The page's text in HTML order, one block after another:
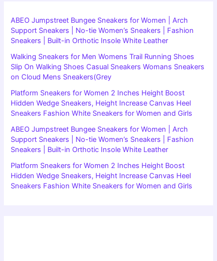
ABEO Jumpstreet Bungee Sneakers for Women | Arch
Support Sneakers | No-tie Women’s Sneakers | Fashion
Sneakers | Built-in Orthotic Insole White Leather
Walking Sneakers for Men Womens Trail Running Shoes
Slip On Walking Shoes Casual Sneakers Womans Sneakers
on Cloud Mens Sneakers(Grey
Platform Sneakers for Women 2 Inches Height Boost
Hidden Wedge Sneakers, Height Increase Canvas Heel
Sneakers Fashion White Sneakers for Women and Girls
ABEO Jumpstreet Bungee Sneakers for Women | Arch
Support Sneakers | No-tie Women’s Sneakers | Fashion
Sneakers | Built-in Orthotic Insole White Leather
Platform Sneakers for Women 2 Inches Height Boost
Hidden Wedge Sneakers, Height Increase Canvas Heel
Sneakers Fashion White Sneakers for Women and Girls